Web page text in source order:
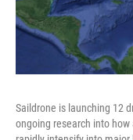
Saildrone is launching 12
ongoing research into